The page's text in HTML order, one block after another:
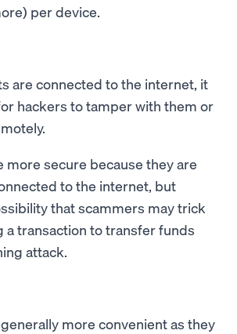
per device.
are connected to the internet, it
hackers to tamper with them or
more secure because they are
to the internet, but
that scammers may trick
a transaction to transfer funds
attack.
more convenient as they